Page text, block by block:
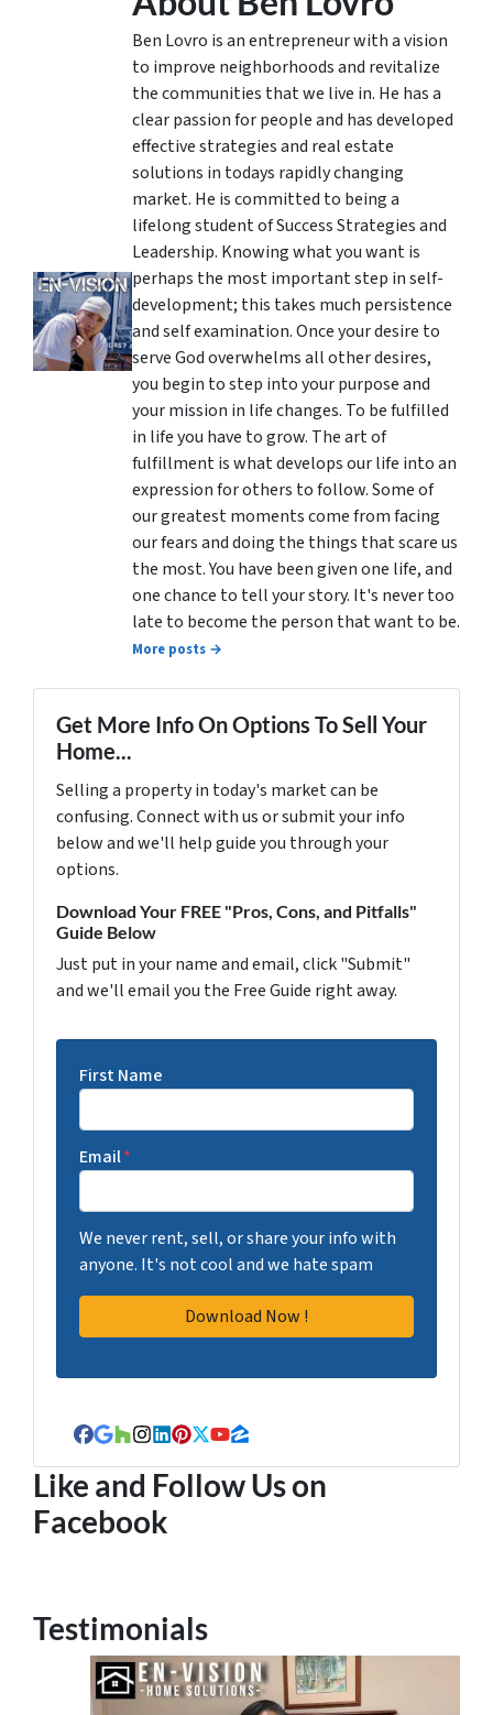
Ben Lovro is an entrepreneur with a vision
to improve neighborhoods and revitalize
the communities that we live in. He has a
clear passion for people and has developed
effective strategies and real estate
solutions in todays rapidly changing
market. He is committed to being a
lifelong student of Success Strategies and
Leadership. Knowing what you want is
perhaps the most important step in self-
development; this takes much persistence
and self examination. Once your desire to
serve God overwhelms all other desires,
you begin to step into your purpose and
your mission in life changes. To be fulfilled
in life you have to grow. The art of
fulfillment is what develops our life into an
expression for others to follow. Some of
our greatest moments come from facing
our fears and doing the things that scare us
the most. You have been given one life, and
one chance to tell your story. It's never too
late to become the person that want to be.
More posts →
Get More Info On Options To Sell Your
Home...
Selling a property in today's market can be
confusing. Connect with us or submit your info
below and we'll help guide you through your
options.
Download Your FREE "Pros, Cons, and Pitfalls"
Guide Below
Just put in your name and email, click "Submit"
and we'll email you the Free Guide right away.
First Name
Email*
We never rent, sell, or share your info with
anyone. It's not cool and we hate spam
Facebook
Google Business
Houzz
Instagram
LinkedIn
Pinterest
Twitter
YouTube
Zillow
Like and Follow Us on
Facebook
Testimonials